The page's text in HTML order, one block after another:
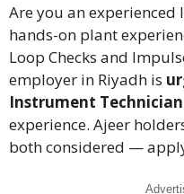
Are you an
hands-on plant
Loop Checks and
employer in Riyadh is
Instrument Technician
experience. Ajeer
both considered —